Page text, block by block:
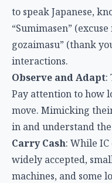
to speak Japanese,
“Sumimasen”
gozaimasu” (thank
interactions.
Observe and Adapt:
Pay attention to how
move. Mimicking
in and understand
Carry Cash: While
widely accepted,
machines, and some